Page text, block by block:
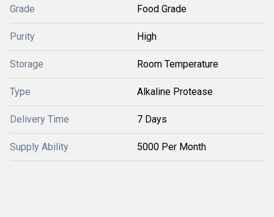
Grade Food Grade
Purity High
Storage Room Temperature
Type Alkaline Protease
Delivery Time 7 Days
Supply Ability 5000 Per Month